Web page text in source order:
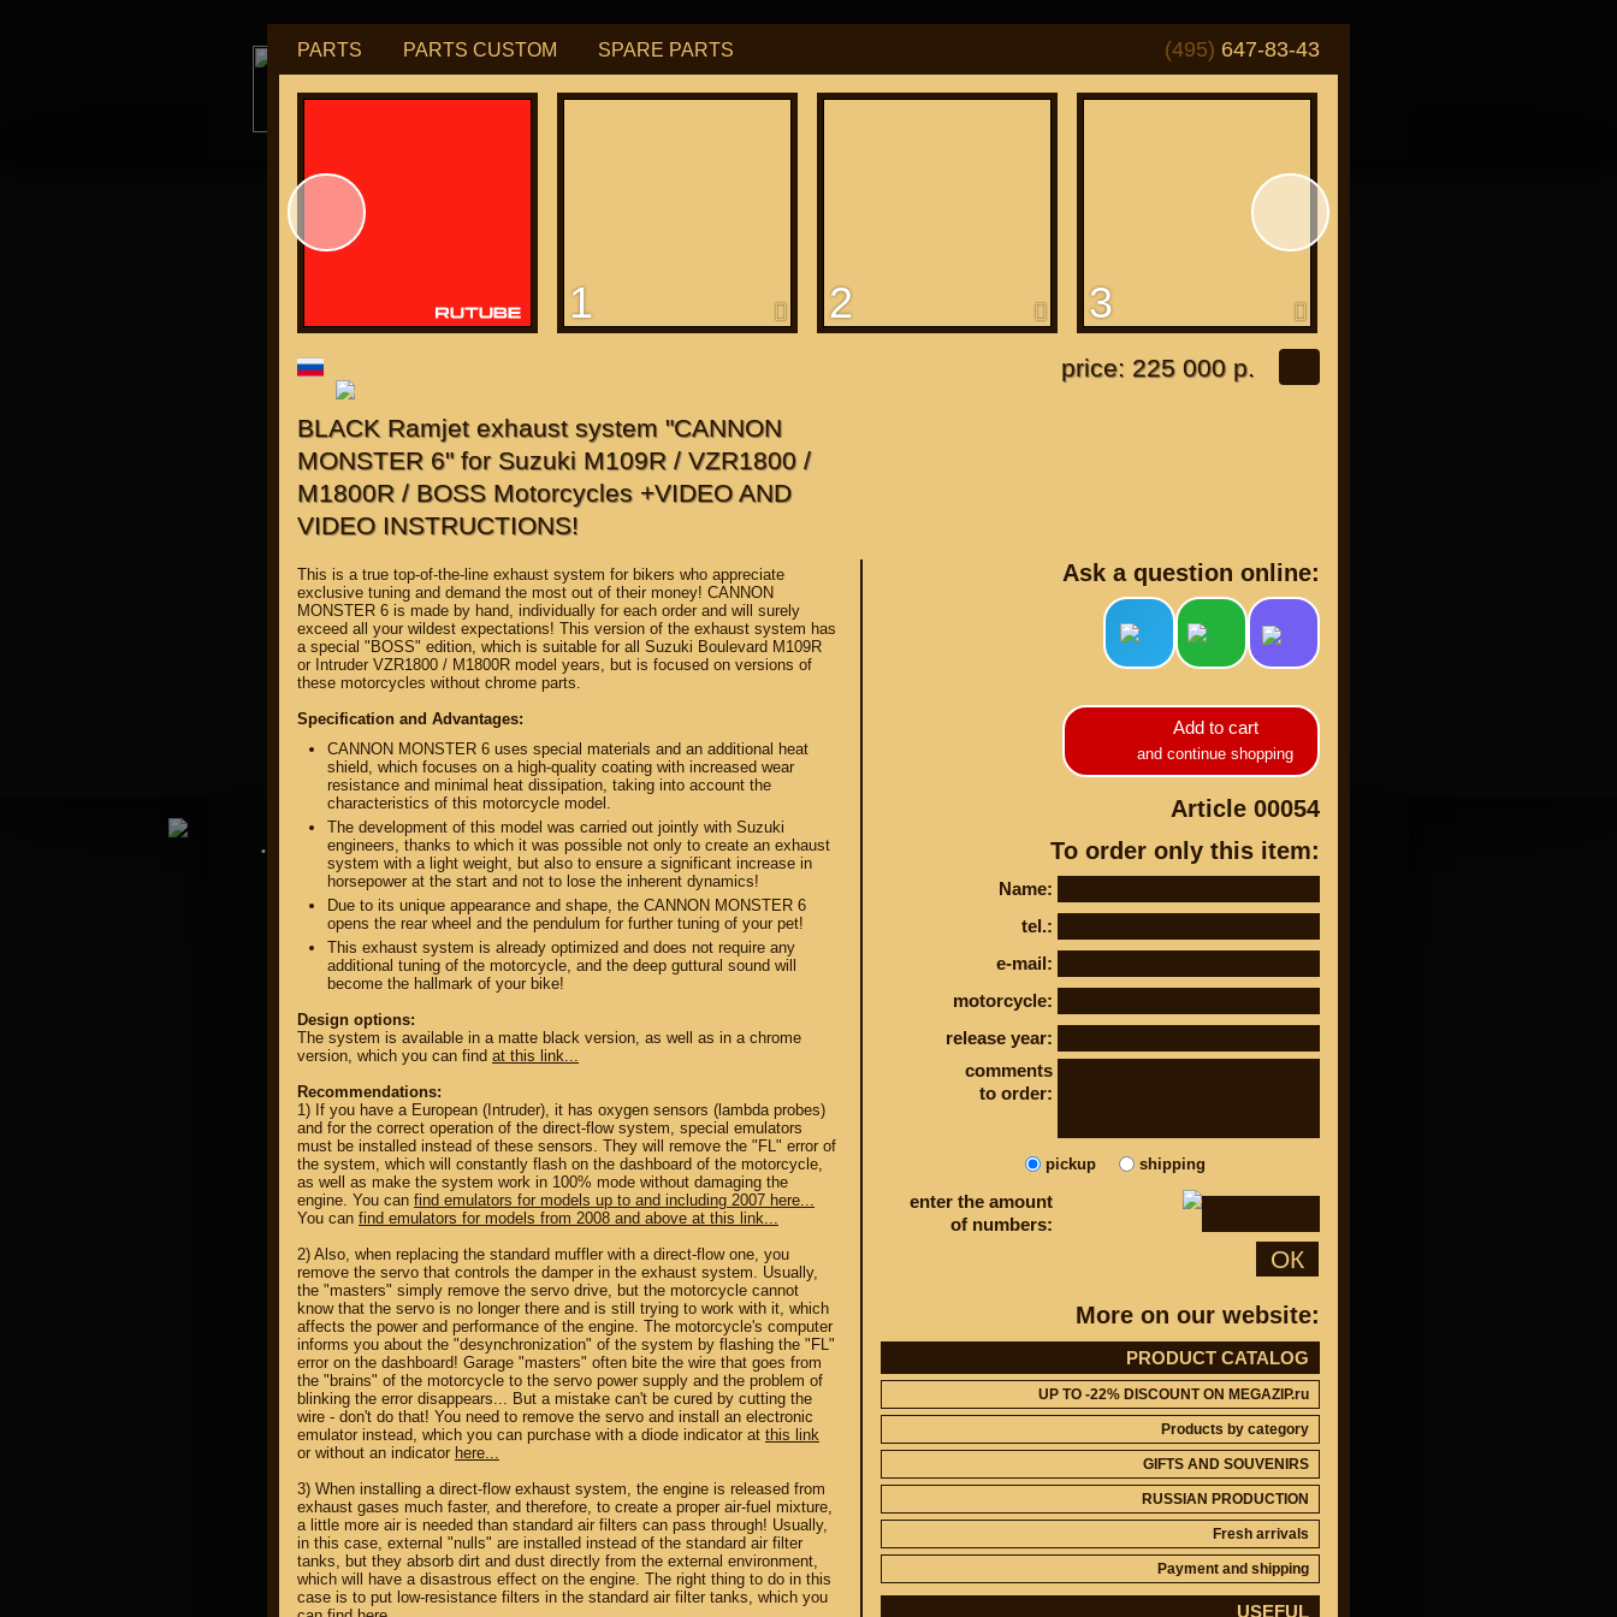
PARTS PARTS CUSTOM SPARE PARTS (495) 647-83-43
1 2 3
BLACK Ramjet exhaust system "CANNON
MONSTER 6" for Suzuki M109R / VZR1800 /
M1800R / BOSS Motorcycles +VIDEO AND
VIDEO INSTRUCTIONS!
price: 225 000 р.
This is a true top-of-the-line exhaust system for bikers who appreciate
exclusive tuning and demand the most out of their money! CANNON
MONSTER 6 is made by hand, individually for each order and will surely
exceed all your wildest expectations! This version of the exhaust system has
a special "BOSS" edition, which is suitable for all Suzuki Boulevard M109R
or Intruder VZR1800 / M1800R model years, but is focused on versions of
these motorcycles without chrome parts.
Specification and Advantages:
CANNON MONSTER 6 uses special materials and an additional heat
shield, which focuses on a high-quality coating with increased wear
resistance and minimal heat dissipation, taking into account the
characteristics of this motorcycle model.
The development of this model was carried out jointly with Suzuki
engineers, thanks to which it was possible not only to create an exhaust
system with a light weight, but also to ensure a significant increase in
horsepower at the start and not to lose the inherent dynamics!
Due to its unique appearance and shape, the CANNON MONSTER 6
opens the rear wheel and the pendulum for further tuning of your pet!
This exhaust system is already optimized and does not require any
additional tuning of the motorcycle, and the deep guttural sound will
become the hallmark of your bike!
Design options:
The system is available in a matte black version, as well as in a chrome
version, which you can find at this link...
Recommendations:
1) If you have a European (Intruder), it has oxygen sensors (lambda probes)
and for the correct operation of the direct-flow system, special emulators
must be installed instead of these sensors. They will remove the "FL" error of
the system, which will constantly flash on the dashboard of the motorcycle,
as well as make the system work in 100% mode without damaging the
engine. You can find emulators for models up to and including 2007 here...
You can find emulators for models from 2008 and above at this link...
2) Also, when replacing the standard muffler with a direct-flow one, you
remove the servo that controls the damper in the exhaust system. Usually,
the "masters" simply remove the servo drive, but the motorcycle cannot
know that the servo is no longer there and is still trying to work with it, which
affects the power and performance of the engine. The motorcycle's computer
informs you about the "desynchronization" of the system by flashing the "FL"
error on the dashboard! Garage "masters" often bite the wire that goes from
the "brains" of the motorcycle to the servo power supply and the problem of
blinking the error disappears... But a mistake can't be cured by cutting the
wire - don't do that! You need to remove the servo and install an electronic
emulator instead, which you can purchase with a diode indicator at this link
or without an indicator here...
3) When installing a direct-flow exhaust system, the engine is released from
exhaust gases much faster, and therefore, to create a proper air-fuel mixture,
a little more air is needed than standard air filters can pass through! Usually,
in this case, external "nulls" are installed instead of the standard air filter
tanks, but they absorb dirt and dust directly from the external environment,
which will have a disastrous effect on the engine. The right thing to do in this
case is to put low-resistance filters in the standard air filter tanks, which you
Ask a question online:
Add to cart
and continue shopping
Article 00054
To order only this item:
Name:
tel.:
e-mail:
motorcycle:
release year:
comments
to order:
pickup shipping
enter the amount
of numbers:
ОК
More on our website:
PRODUCT CATALOG
UP TO -22% DISCOUNT ON MEGAZIP.ru
Products by category
GIFTS AND SOUVENIRS
RUSSIAN PRODUCTION
Fresh arrivals
Payment and shipping
USEFUL
РУБ USD
for "Japanese"
Contacts
DIRECTORY MOTOZAPCHASTEY AND TUNING